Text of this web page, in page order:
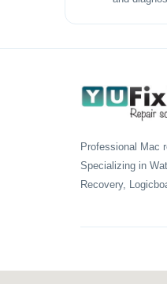
Professional Mac
Specializing in
Recovery,